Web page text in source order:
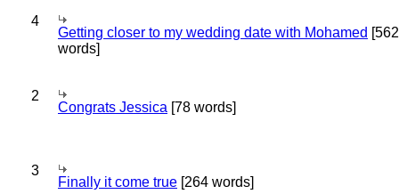
4
Getting closer to my wedding date with Mohamed [562
words]
2
Congrats Jessica [78 words]
3
Finally it come true [264 words]